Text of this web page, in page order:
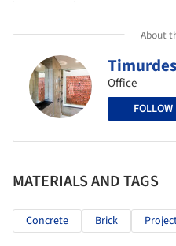
About
Office
FOLLOW
MATERIALS AND TAGS
Concrete Brick